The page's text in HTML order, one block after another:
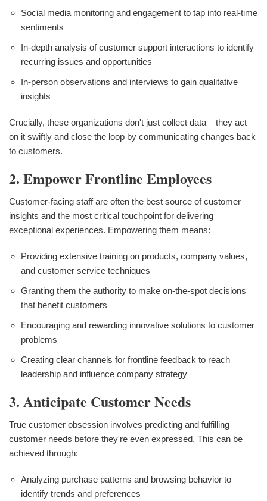
Social media monitoring and engagement to tap into real-time
sentiments
In-depth analysis of customer support interactions to identify
recurring issues and opportunities
In-person observations and interviews to gain qualitative
insights
Crucially, these organizations don't just collect data – they act
on it swiftly and close the loop by communicating changes back
to customers.
2. Empower Frontline Employees
Customer-facing staff are often the best source of customer
insights and the most critical touchpoint for delivering
exceptional experiences. Empowering them means:
Providing extensive training on products, company values,
and customer service techniques
Granting them the authority to make on-the-spot decisions
that benefit customers
Encouraging and rewarding innovative solutions to customer
problems
Creating clear channels for frontline feedback to reach
leadership and influence company strategy
3. Anticipate Customer Needs
True customer obsession involves predicting and fulfilling
customer needs before they're even expressed. This can be
achieved through:
Analyzing purchase patterns and browsing behavior to
identify trends and preferences